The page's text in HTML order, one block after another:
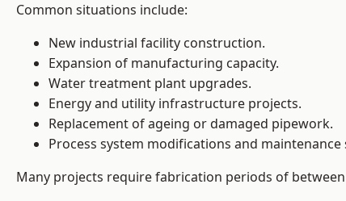
Common situations include:
New industrial facility construction.
Expansion of manufacturing capacity.
Water treatment plant upgrades.
Energy and utility infrastructure projects.
Replacement of ageing or damaged pipework.
Process system modifications and
Many projects require fabrication periods of